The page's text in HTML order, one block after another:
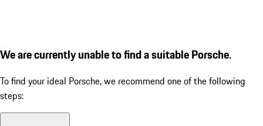
We are currently unable to find a suitable Porsche.
To find your ideal Porsche, we recommend one of the following
steps: